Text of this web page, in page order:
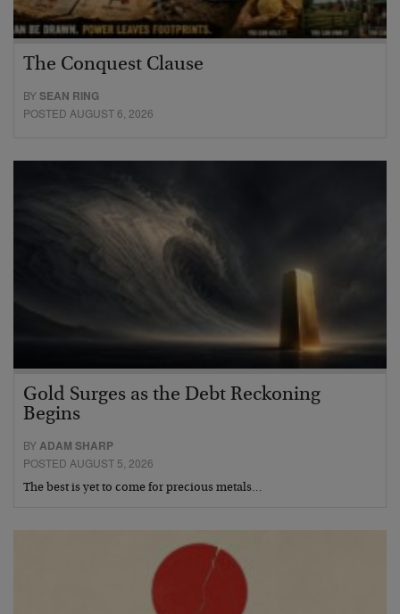
The Conquest Clause
BYSEAN RING
POSTED AUGUST 6, 2026
Gold Surges as the Debt Reckoning
Begins
BYADAM SHARP
POSTED AUGUST 5, 2026
The best is yet to come for precious metals…